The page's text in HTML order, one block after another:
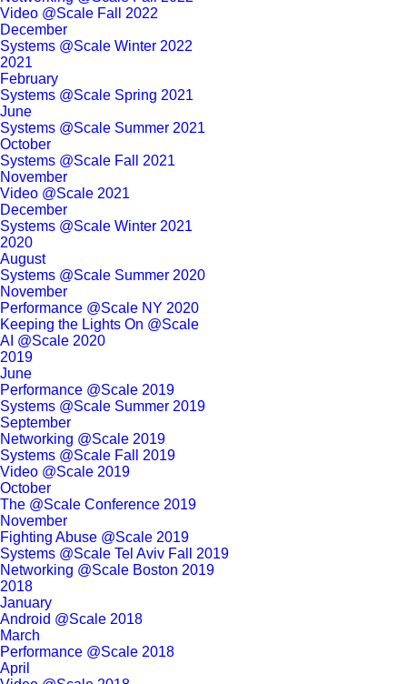
Video @Scale Fall 2022
December
Systems @Scale Winter 2022
2021
February
Systems @Scale Spring 2021
June
Systems @Scale Summer 2021
October
Systems @Scale Fall 2021
November
Video @Scale 2021
December
Systems @Scale Winter 2021
2020
August
Systems @Scale Summer 2020
November
Performance @Scale NY 2020
Keeping the Lights On @Scale
AI @Scale 2020
2019
June
Performance @Scale 2019
Systems @Scale Summer 2019
September
Networking @Scale 2019
Systems @Scale Fall 2019
Video @Scale 2019
October
The @Scale Conference 2019
November
Fighting Abuse @Scale 2019
Systems @Scale Tel Aviv Fall 2019
Networking @Scale Boston 2019
2018
January
Android @Scale 2018
March
Performance @Scale 2018
April